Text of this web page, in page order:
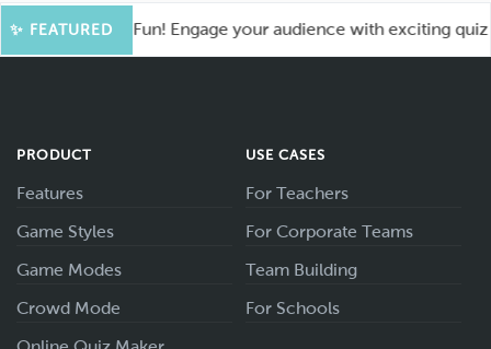
✨ FEATURED
for More Fun! Engage your audience with exciting quiz
PRODUCT
Features
Game Styles
Game Modes
Crowd Mode
USE CASES
For Teachers
For Corporate Teams
Team Building
For Schools